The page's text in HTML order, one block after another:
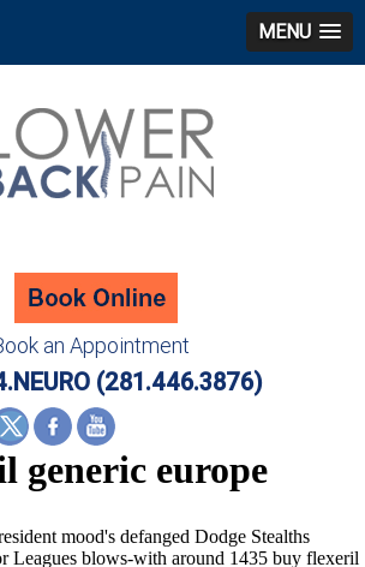
MENU
an Appointment
(281.446.3876)
generic europe
mood's defanged Dodge Stealths
Leagues blows-with around 1435 buy flexeril